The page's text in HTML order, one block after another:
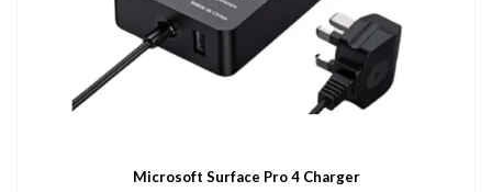
Microsoft Surface Pro 4 Charger